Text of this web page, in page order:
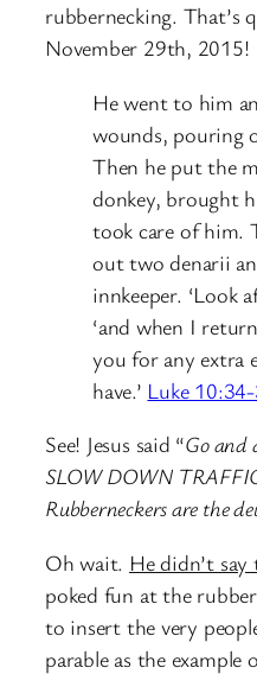
rubbernecking. That’s
November 29th, 2015!
He went to him
wounds, pouring
Then he put the
donkey, brought
took care of him.
out two denarii
innkeeper. ‘Look
‘and when I
you for any extra
have.’ Luke
See! Jesus said “Go and
SLOW DOWN
Rubberneckers are the
Oh wait. He didn’t
poked fun at the
to insert the very
parable as the